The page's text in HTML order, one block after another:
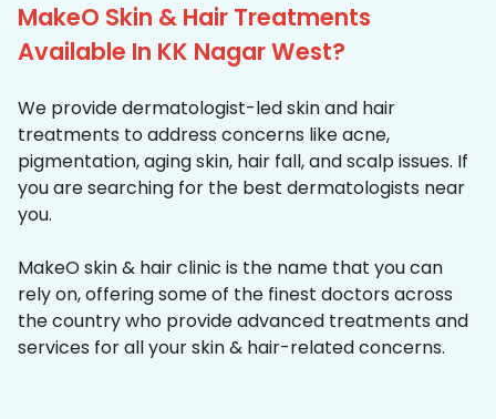
MakeO Skin & Hair Treatments
Available In KK Nagar West?
We provide dermatologist-led skin and hair
treatments to address concerns like acne,
pigmentation, aging skin, hair fall, and scalp issues. If
you are searching for the best dermatologists near
you.
MakeO skin & hair clinic is the name that you can
rely on, offering some of the finest doctors across
the country who provide advanced treatments and
services for all your skin & hair-related concerns.